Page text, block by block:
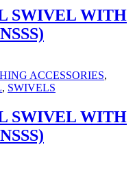
SWIVEL WITH
ACCESSORIES,
, SWIVELS
SWIVEL WITH